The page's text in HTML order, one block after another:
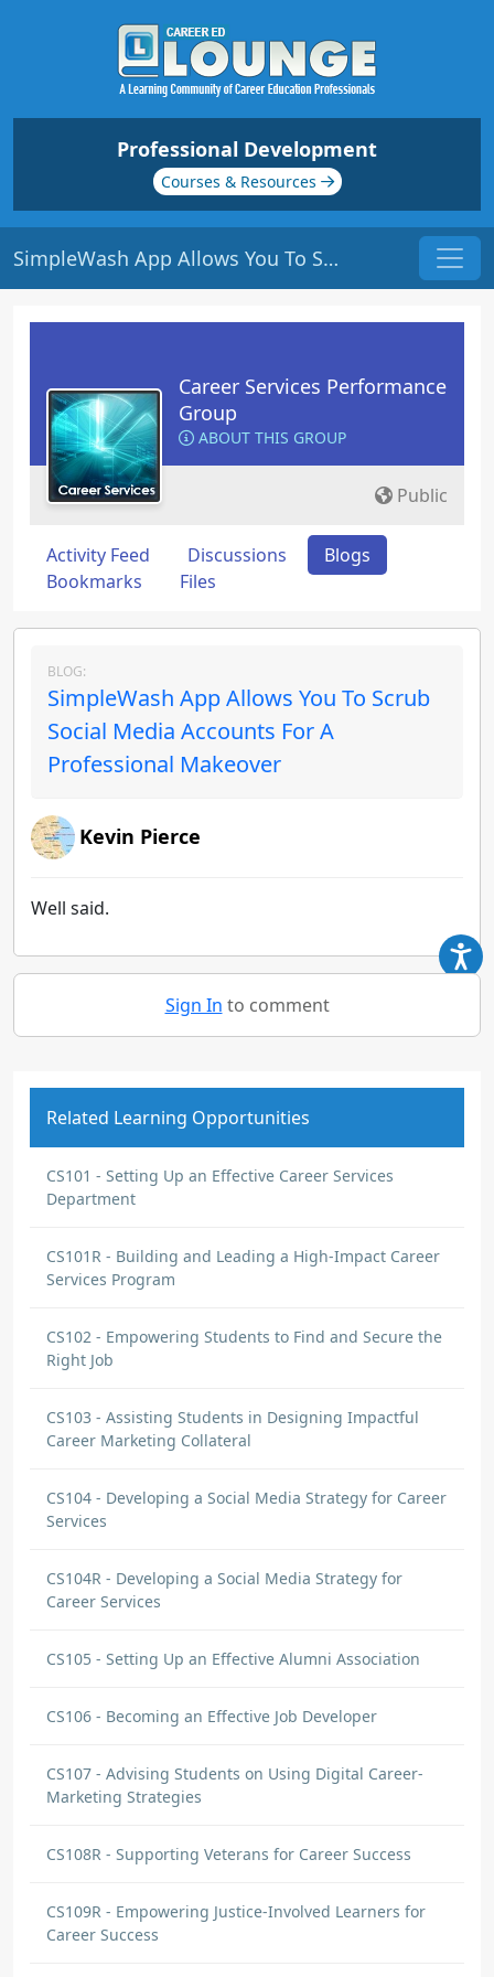
Professional Development
Courses & Resources
SimpleWash App Allows You To Scrub Social Media Accounts For A Professional Makeover
Career Services Performance
Group
ABOUT THIS GROUP
Public
Activity Feed Discussions
Blogs
Bookmarks
Files
BLOG:
SimpleWash App Allows You To Scrub
Social Media Accounts For A
Professional Makeover
Kevin Pierce
Well said.
Sign In to comment
Related Learning Opportunities
CS101 - Setting Up an Effective Career Services
Department
CS101R - Building and Leading a High-Impact Career
Services Program
CS102 - Empowering Students to Find and Secure the
Right Job
CS103 - Assisting Students in Designing Impactful
Career Marketing Collateral
CS104 - Developing a Social Media Strategy for Career
Services
CS104R - Developing a Social Media Strategy for
Career Services
CS105 - Setting Up an Effective Alumni Association
CS106 - Becoming an Effective Job Developer
CS107 - Advising Students on Using Digital Career-
Marketing Strategies
CS108R - Supporting Veterans for Career Success
CS109R - Empowering Justice-Involved Learners for
Career Success